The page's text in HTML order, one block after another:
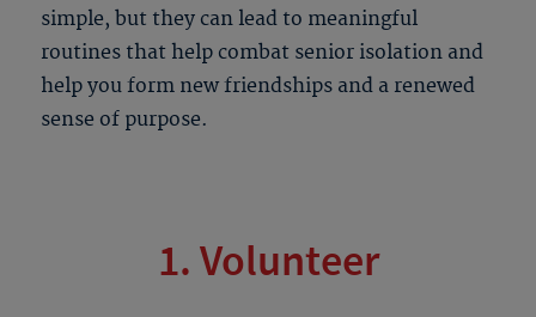
simple, but they can lead to meaningful
routines that help combat senior isolation and
help you form new friendships and a renewed
sense of purpose.
1. Volunteer